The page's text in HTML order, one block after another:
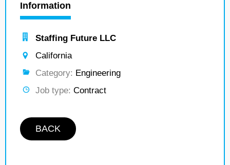
Information
Staffing Future LLC
California
Category: Engineering
Job type: Contract
BACK